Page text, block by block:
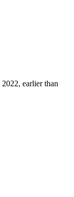
2022, earlier than